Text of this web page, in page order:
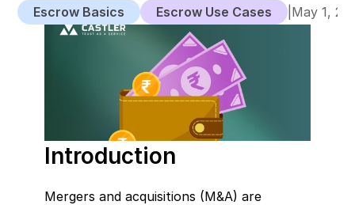
Escrow Basics Escrow Use Cases May 1,
Introduction
Mergers and acquisitions (M&A) are